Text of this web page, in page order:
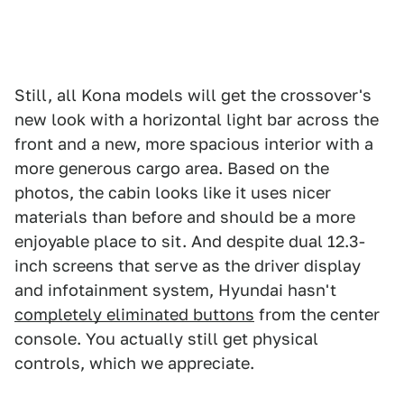
Still, all Kona models will get the crossover's
new look with a horizontal light bar across the
front and a new, more spacious interior with a
more generous cargo area. Based on the
photos, the cabin looks like it uses nicer
materials than before and should be a more
enjoyable place to sit. And despite dual 12.3-
inch screens that serve as the driver display
and infotainment system, Hyundai hasn't
completely eliminated buttons from the center
console. You actually still get physical
controls, which we appreciate.